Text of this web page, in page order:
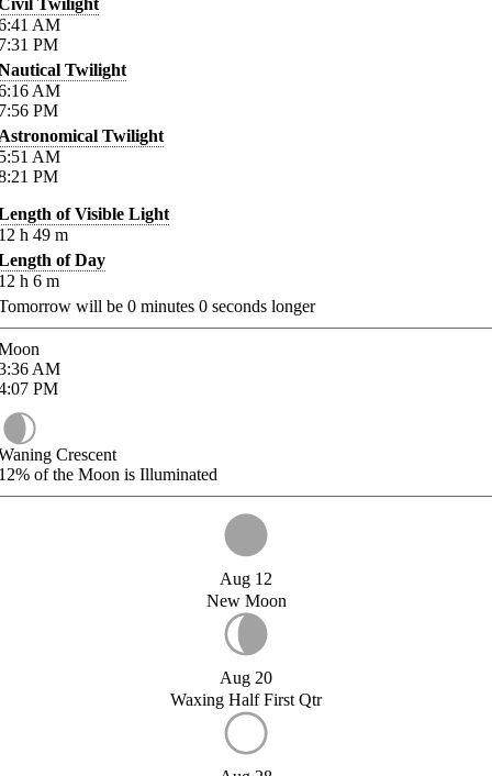
Twilight
AM
PM
Twilight
AM
PM
Twilight
AM
PM
of Visible Light
h 49 m
of Day
h 6 m
will be 0 minutes 0 seconds longer
AM
PM
Crescent
of the Moon is Illuminated
Aug 12
New Moon
Aug 20
Waxing Half First Qtr